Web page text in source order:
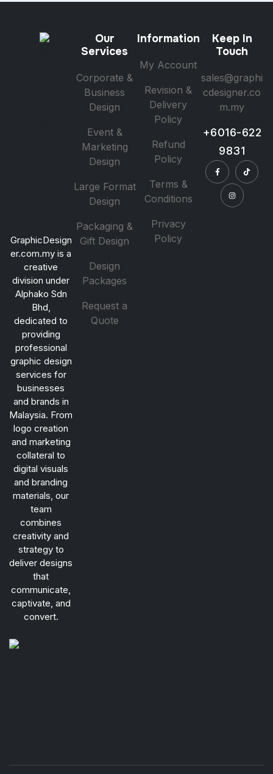
GraphicDesign
er.com.my is a
creative
division under
Alphako Sdn
Bhd,
dedicated to
providing
professional
graphic design
services for
businesses
and brands in
Malaysia. From
logo creation
and marketing
collateral to
digital visuals
and branding
materials, our
team
combines
creativity and
strategy to
deliver designs
that
communicate,
captivate, and
convert.
Our
Services
Corporate &
Business
Design
Event &
Marketing
Design
Large Format
Design
Packaging &
Gift Design
Design
Packages
Request a
Quote
Information
My Account
Revision &
Delivery
Policy
Refund
Policy
Terms &
Conditions
Privacy
Policy
Keep In
Touch
sales@graphi
cdesigner.co
m.my
+6016-622
9831